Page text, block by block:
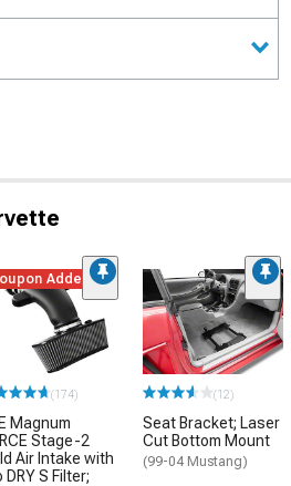
Added
(174)
Magnum
Stage-2
Air Intake with
DRY S Filter;
(12)
Seat Bracket; Laser
Cut Bottom Mount
(99-04 Mustang)